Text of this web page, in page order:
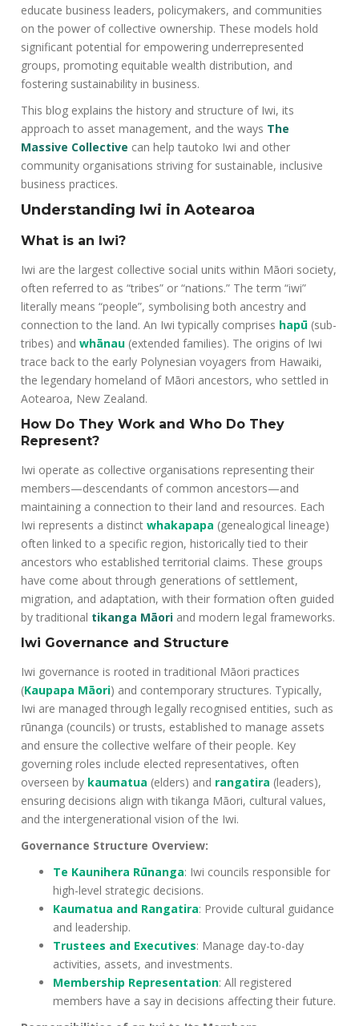
educate business leaders, policymakers, and communities
on the power of collective ownership. These models hold
significant potential for empowering underrepresented
groups, promoting equitable wealth distribution, and
fostering sustainability in business.
This blog explains the history and structure of Iwi, its
approach to asset management, and the ways The
Massive Collective can help tautoko Iwi and other
community organisations striving for sustainable, inclusive
business practices.
Understanding Iwi in Aotearoa
What is an Iwi?
Iwi are the largest collective social units within Māori society,
often referred to as “tribes” or “nations.” The term “iwi”
literally means “people”, symbolising both ancestry and
connection to the land. An Iwi typically comprises hapū (sub-
tribes) andwhānau (extended families). The origins of Iwi
trace back to the early Polynesian voyagers from Hawaiki,
the legendary homeland of Māori ancestors, who settled in
Aotearoa, New Zealand.
How Do They Work and Who Do They
Represent?
Iwi operate as collective organisations representing their
members—descendants of common ancestors—and
maintaining a connection to their land and resources. Each
Iwi represents a distinctwhakapapa (genealogical lineage)
often linked to a specific region, historically tied to their
ancestors who established territorial claims. These groups
have come about through generations of settlement,
migration, and adaptation, with their formation often guided
by traditional tikanga Māori and modern legal frameworks.
Iwi Governance and Structure
Iwi governance is rooted in traditional Māori practices
(Kaupapa Māori) and contemporary structures. Typically,
Iwi are managed through legally recognised entities, such as
rūnanga (councils) or trusts, established to manage assets
and ensure the collective welfare of their people. Key
governing roles include elected representatives, often
overseen by kaumatua (elders) and rangatira (leaders),
ensuring decisions align with tikanga Māori, cultural values,
and the intergenerational vision of the Iwi.
Governance Structure Overview:
Te Kaunihera Rūnanga: Iwi councils responsible for
high-level strategic decisions.
Kaumatua and Rangatira: Provide cultural guidance
and leadership.
Trustees and Executives: Manage day-to-day
activities, assets, and investments.
Membership Representation: All registered
members have a say in decisions affecting their future.